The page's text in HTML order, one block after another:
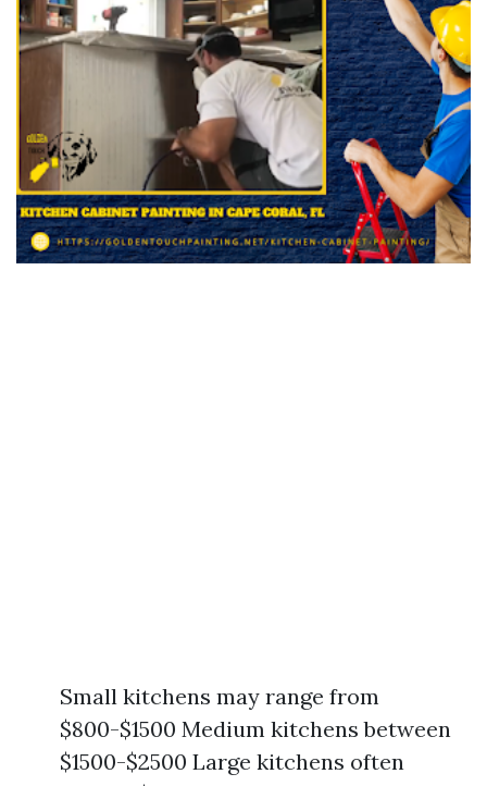
Small kitchens may range from
$800-$1500 Medium kitchens between
$1500-$2500 Large kitchens often